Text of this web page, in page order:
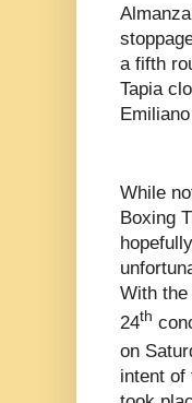
a fifth
Tapia
While
Boxing
With
24th
on
intent of